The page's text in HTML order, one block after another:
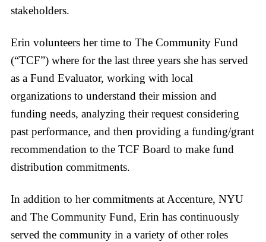
stakeholders.
Erin volunteers her time to The Community Fund
(“TCF”) where for the last three years she has served
as a Fund Evaluator, working with local
organizations to understand their mission and
funding needs, analyzing their request considering
past performance, and then providing a funding/grant
recommendation to the TCF Board to make fund
distribution commitments.
In addition to her commitments at Accenture, NYU
and The Community Fund, Erin has continuously
served the community in a variety of other roles